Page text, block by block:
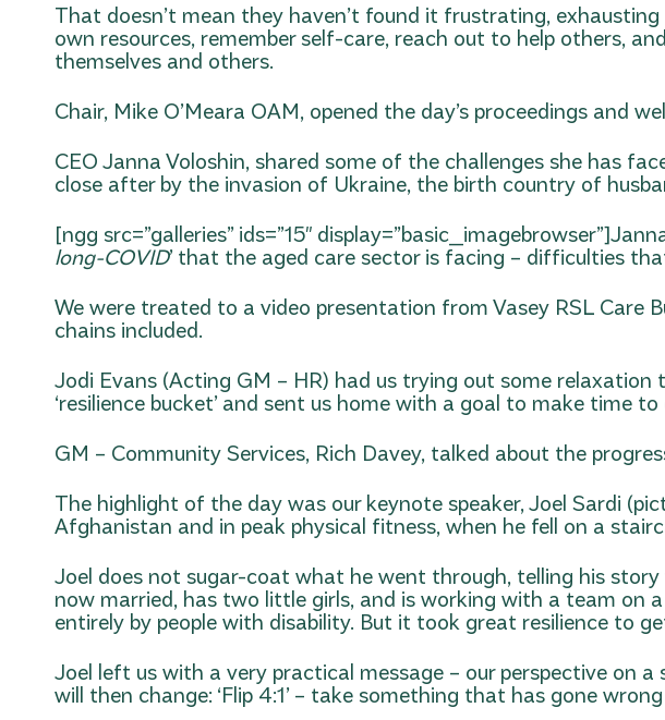
That doesn’t mean they haven’t found it frustrating,
own resources, remember self-care, reach out to help others,
themselves and others.
Chair, Mike O’Meara OAM, opened the day’s proceedings and
CEO Janna Voloshin, shared some of the challenges she has
close after by the invasion of Ukraine, the birth country of
[ngg src=”galleries” ids=”15″ display=”basic_imagebrowser”]
long-COVID’ that the aged care sector is facing – difficulties
We were treated to a video presentation from Vasey RSL Care
chains included.
Jodi Evans (Acting GM – HR) had us trying out some
‘resilience bucket’ and sent us home with a goal to make time
GM – Community Services, Rich Davey, talked about the
The highlight of the day was our keynote speaker, Joel Sardi
Afghanistan and in peak physical fitness, when he fell on a
Joel does not sugar-coat what he went through, telling his
now married, has two little girls, and is working with a team on
entirely by people with disability. But it took great resilience to
Joel left us with a very practical message – our perspective on
will then change: ‘Flip 4:1’ – take something that has gone